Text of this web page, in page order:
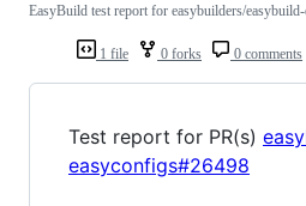
1 file 0 forks 0 comments
EasyBuild test report for easybuilders/
Test report for PR(s)
easyconfigs#26498